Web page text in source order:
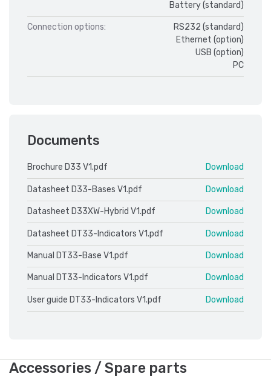
Battery (standard)
Connection options:
RS232 (standard)
Ethernet (option)
USB (option)
PC
Documents
Brochure D33 V1.pdf Download
Datasheet D33-Bases V1.pdf Download
Datasheet D33XW-Hybrid V1.pdf Download
Datasheet DT33-Indicators V1.pdf Download
Manual DT33-Base V1.pdf Download
Manual DT33-Indicators V1.pdf Download
User guide DT33-Indicators V1.pdf Download
Accessories / Spare parts